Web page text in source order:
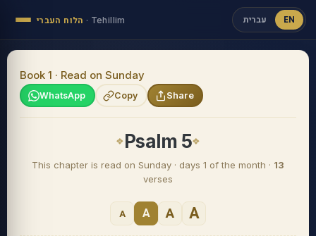
הלוח העברי · Tehillim עברית EN
Book 1 · Read on Sunday
WhatsApp Copy Share
Psalm 5
This chapter is read on Sunday · days 1 of the month · 13
verses
A A A A